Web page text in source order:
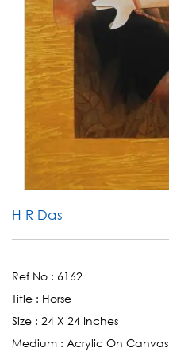
H R Das
Ref No : 6162
Title : Horse
Size : 24 X 24 Inches
Medium : Acrylic On Canvas